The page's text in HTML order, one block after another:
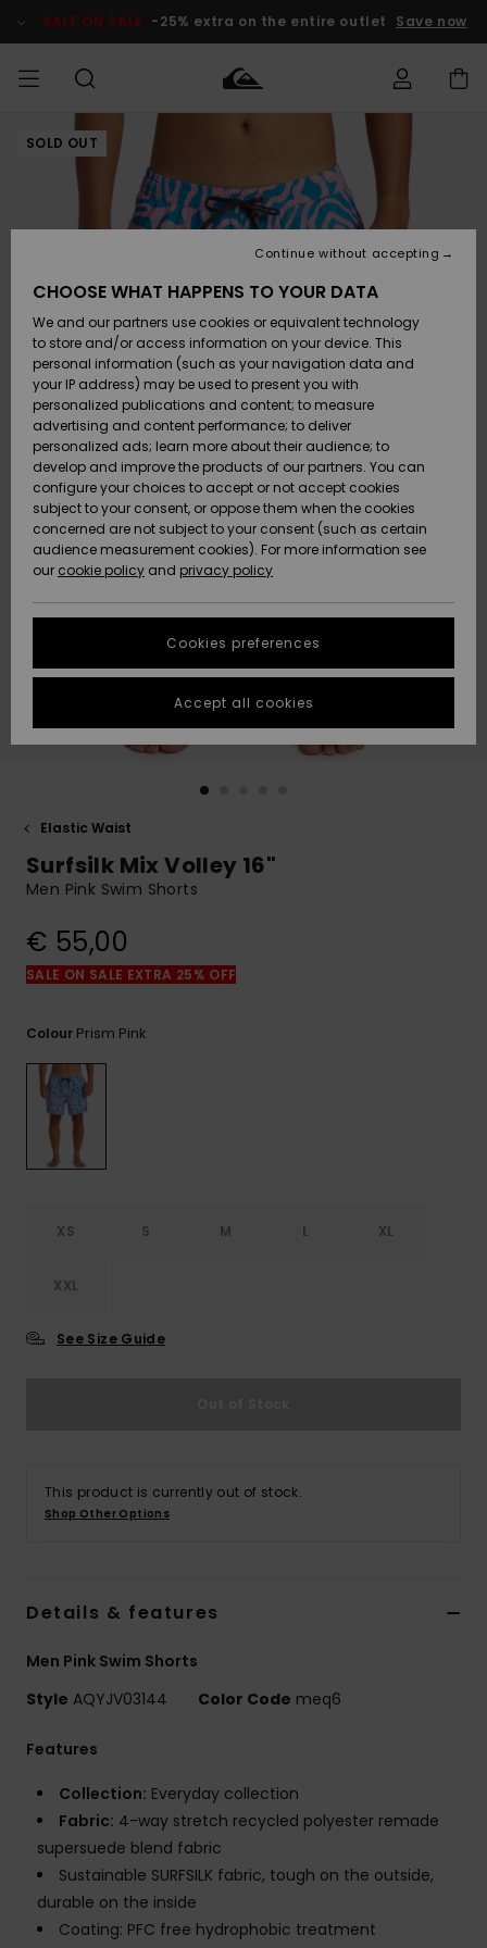
Product SALE ON SALE -25% extra on the entire outlet Save now
MEN
Accessories
Shoes &
Sandals
Surf
Snow
New
Arrivals
Highlights
Accessories
Shoes &
Sandals
Surf
Snow
New
Arrivals
Highlights
New
Highlights
Snow
SURF
Kids' Surf
Highlights
Community
SNOW
Kids' Snow
Women
Snow Shop
Highlights
Community
SALE ON
SALE
Outlet Kids
Outlet
Women
HELP &
CONTACT
Shipping
Payment
Gift Card
Quiksilver
Freedom
Data Protection
Start a
conversation
fastest answer
to your
question.
Start a
to the most
common
View
STORELOCATOR
GIFTCARDS
SOLD OUT
Elastic Waist
Surfsilk Mix Volley 16"
Men Pink Swim Shorts
€ 55,00
SALE ON SALE EXTRA 25% OFF
Colour Prism Pink
XS S M L XL
XXL
See Size Guide
This product is currently out of stock.
Shop Other Options
Details & features
Men Pink Swim Shorts
Style AQYJV03144 Color Code meq6
Features
Collection: Everyday collection
Fabric: 4-way stretch recycled polyester remade
supersuede blend fabric
Sustainable SURFSILK fabric, tough on the outside,
durable on the inside
Coating: PFC free hydrophobic treatment
CHOOSE WHAT HAPPENS TO YOUR DATA
We and our partners use cookies or equivalent technology
to store and/or access information on your device. This
personal information (such as your navigation data and
your IP address) may be used to present you with
personalized publications and content; to measure
advertising and content performance; to deliver
personalized ads; learn more about their audience; to
develop and improve the products of our partners. You can
configure your choices to accept or not accept cookies
subject to your consent, or oppose them when the cookies
concerned are not subject to your consent (such as certain
audience measurement cookies). For more information see
our cookie policy and privacy policy
Cookies preferences
Continue without accepting
Accept all cookies